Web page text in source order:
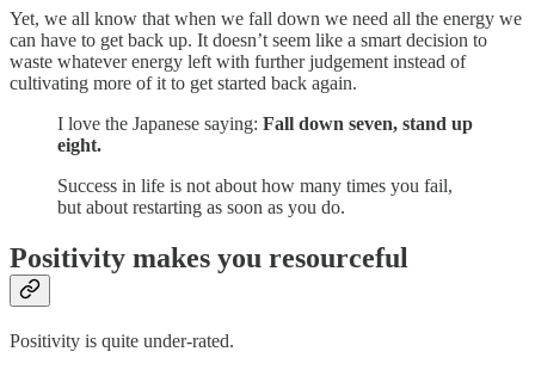
Yet, we all know that when we fall down we need all the energy we
can have to get back up. It doesn’t seem like a smart decision to
waste whatever energy left with further judgement instead of
cultivating more of it to get started back again.
I love the Japanese saying: Fall down seven, stand up
eight.
Success in life is not about how many times you fail,
but about restarting as soon as you do.
Positivity makes you resourceful
Positivity is quite under-rated.